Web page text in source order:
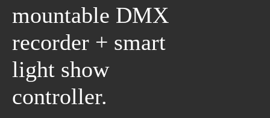
mountable DMX
recorder + smart
light show
controller.